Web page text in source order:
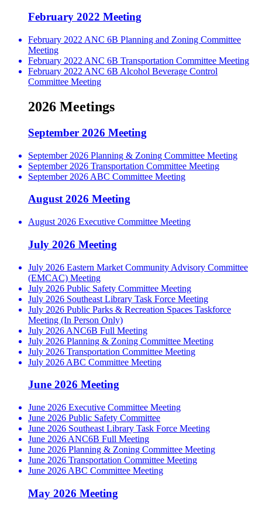
February 2022 Meeting
February 2022 ANC 6B Planning and Zoning Committee
Meeting
February 2022 ANC 6B Transportation Committee Meeting
February 2022 ANC 6B Alcohol Beverage Control
Committee Meeting
2026 Meetings
September 2026 Meeting
September 2026 Planning & Zoning Committee Meeting
September 2026 Transportation Committee Meeting
September 2026 ABC Committee Meeting
August 2026 Meeting
August 2026 Executive Committee Meeting
July 2026 Meeting
July 2026 Eastern Market Community Advisory Committee
(EMCAC) Meeting
July 2026 Public Safety Committee Meeting
July 2026 Southeast Library Task Force Meeting
July 2026 Public Parks & Recreation Spaces Taskforce
Meeting (In Person Only)
July 2026 ANC6B Full Meeting
July 2026 Planning & Zoning Committee Meeting
July 2026 Transportation Committee Meeting
July 2026 ABC Committee Meeting
June 2026 Meeting
June 2026 Executive Committee Meeting
June 2026 Public Safety Committee
June 2026 Southeast Library Task Force Meeting
June 2026 ANC6B Full Meeting
June 2026 Planning & Zoning Committee Meeting
June 2026 Transportation Committee Meeting
June 2026 ABC Committee Meeting
May 2026 Meeting